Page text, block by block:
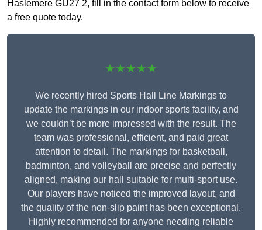
Haslemere GU27 2, fill in the contact form below to receive
a free quote today.
★★★★★
We recently hired Sports Hall Line Markings to
update the markings in our indoor sports facility, and
we couldn’t be more impressed with the result. The
team was professional, efficient, and paid great
attention to detail. The markings for basketball,
badminton, and volleyball are precise and perfectly
aligned, making our hall suitable for multi-sport use.
Our players have noticed the improved layout, and
the quality of the non-slip paint has been exceptional.
Highly recommended for anyone needing reliable